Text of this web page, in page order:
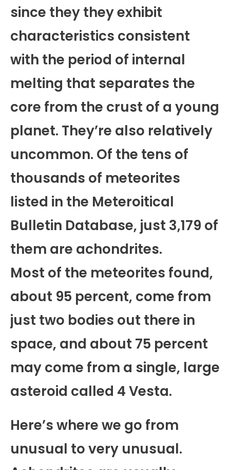
since they they exhibit
characteristics consistent
with the period of internal
melting that separates the
core from the crust of a young
planet. They’re also relatively
uncommon. Of the tens of
thousands of meteorites
listed in the Meteroitical
Bulletin Database, just 3,179 of
them are achondrites.
Most of the meteorites found,
about 95 percent, come from
just two bodies out there in
space, and about 75 percent
may come from a single, large
asteroid called 4 Vesta.
Here’s where we go from
unusual to very unusual.